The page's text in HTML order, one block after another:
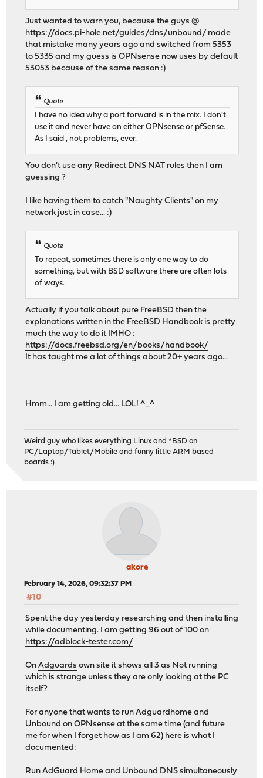
Just wanted to warn you, because the guys @
https://docs.pi-hole.net/guides/dns/unbound/ made
that mistake many years ago and switched from 5353
to 5335 and my guess is OPNsense now uses by default
53053 because of the same reason :)
Quote
I have no idea why a port forward is in the mix. I don't
use it and never have on either OPNsense or pfSense.
As I said , not problems, ever.
You don't use any Redirect DNS NAT rules then I am
guessing ?
I like having them to catch "Naughty Clients" on my
network just in case... :)
Quote
To repeat, sometimes there is only one way to do
something, but with BSD software there are often lots
of ways.
Actually if you talk about pure FreeBSD then the
explanations written in the FreeBSD Handbook is pretty
much the way to do it IMHO :
https://docs.freebsd.org/en/books/handbook/
It has taught me a lot of things about 20+ years ago...
Hmm... I am getting old... LOL! ^_^
Weird guy who likes everything Linux and *BSD on
PC/Laptop/Tablet/Mobile and funny little ARM based
boards :)
akore
February 14, 2026, 09:32:37 PM
#10
Spent the day yesterday researching and then installing
while documenting. I am getting 96 out of 100 on
https://adblock-tester.com/
OnAdguards own site it shows all 3 as Not running
which is strange unless they are only looking at the PC
itself?
For anyone that wants to run Adguardhome and
Unbound on OPNsense at the same time (and future
me for when I forget how as I am 62) here is what I
documented:
Run AdGuard Home and Unbound DNS simultaneously